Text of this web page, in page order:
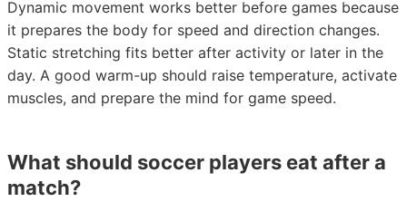
Dynamic movement works better before games because
it prepares the body for speed and direction changes.
Static stretching fits better after activity or later in the
day. A good warm-up should raise temperature, activate
muscles, and prepare the mind for game speed.
What should soccer players eat after a
match?